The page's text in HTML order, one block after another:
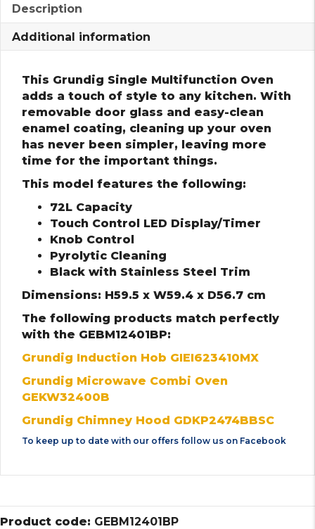
Description
Additional information
This Grundig Single Multifunction Oven
adds a touch of style to any kitchen. With
removable door glass and easy-clean
enamel coating, cleaning up your oven
has never been simpler, leaving more
time for the important things.
This model features the following:
72L Capacity
Touch Control LED Display/Timer
Knob Control
Pyrolytic Cleaning
Black with Stainless Steel Trim
Dimensions: H59.5 x W59.4 x D56.7 cm
The following products match perfectly
with the GEBM12401BP:
Grundig Induction Hob GIEI623410MX
Grundig Microwave Combi Oven
GEKW32400B
Grundig Chimney Hood GDKP2474BBSC
To keep up to date with our offers follow us on Facebook
Product code: GEBM12401BP